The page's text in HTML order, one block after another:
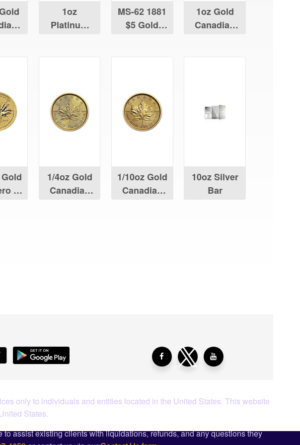
1oz
Platinum
MS-62 1881
$5 Gold
1oz Gold
Canadian
of
1/4oz Gold
Canadian
1/10oz Gold
Canadian
10oz Silver
Bar
only to individuals and entities located in the United States. This website
States.
assist existing clients with liquidations, refunds, and any questions they